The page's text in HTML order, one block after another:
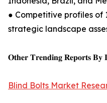
● Competitive profiles of
strategic landscape
𝐎𝐭𝐡𝐞𝐫 𝐓𝐫𝐞𝐧𝐝𝐢𝐧𝐠 𝐑𝐞𝐩𝐨𝐫𝐭𝐬 𝐁𝐲
Blind Bolts Market